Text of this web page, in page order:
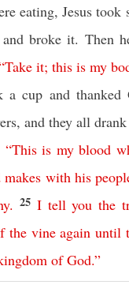
eating, Jesus took
broke it. Then
Take it; this is my
a cup and
and they all
“This is my blood
makes with his
. 25 I tell you the
the vine again until
of God.”